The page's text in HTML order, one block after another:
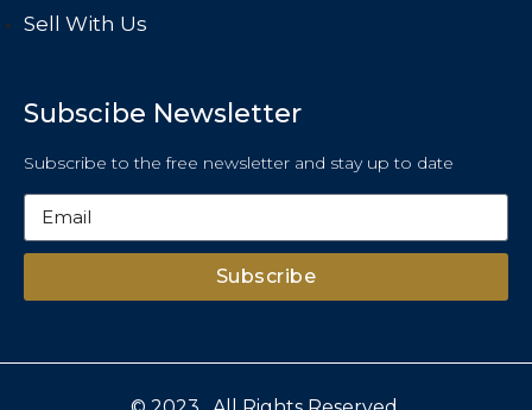
Sell With Us
Subscibe Newsletter
Subscribe to the free newsletter and stay up to date
Subscribe